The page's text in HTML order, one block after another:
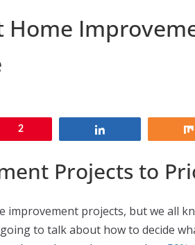
Home
2
Projects to
projects, but we all
to talk about how to decide